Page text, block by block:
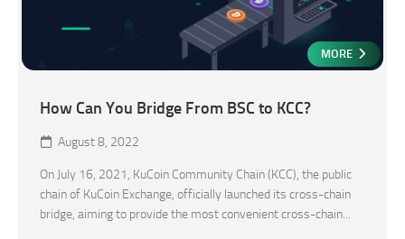
MORE
How Can You Bridge From BSC to KCC?
August 8, 2022
On July 16, 2021, KuCoin Community Chain (KCC), the public
chain of KuCoin Exchange, officially launched its cross-chain
bridge, aiming to provide the most convenient cross-chain...